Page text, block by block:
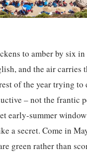
to amber by six in
and the air
of the year trying to
– not the frantic
early-summer
a secret. Come in
green rather than